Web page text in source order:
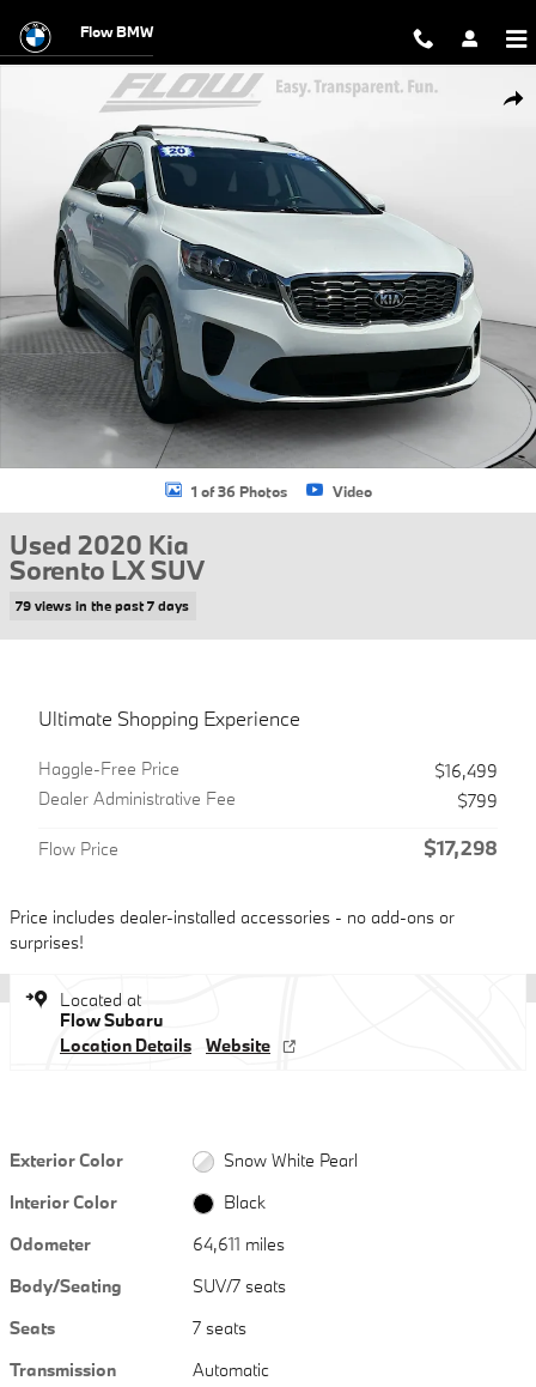
Flow BMW
Used 2020 Kia Sorento LX SUV Photo 1 of 36
1 of 36 Photos Video
Used 2020 Kia
Sorento LX SUV
79 views in the past 7 days
Ultimate Shopping Experience
Haggle-Free Price
$16,499
Dealer Administrative Fee
$799
Flow Price $17,298
Price includes dealer-installed accessories - no add-ons or
surprises!
Located at
Flow Subaru
Location Details
Website
Exterior Color
Snow White Pearl
Interior Color
Black
Odometer
64,611 miles
Body/Seating
SUV/7 seats
Seats
7 seats
Transmission
Automatic